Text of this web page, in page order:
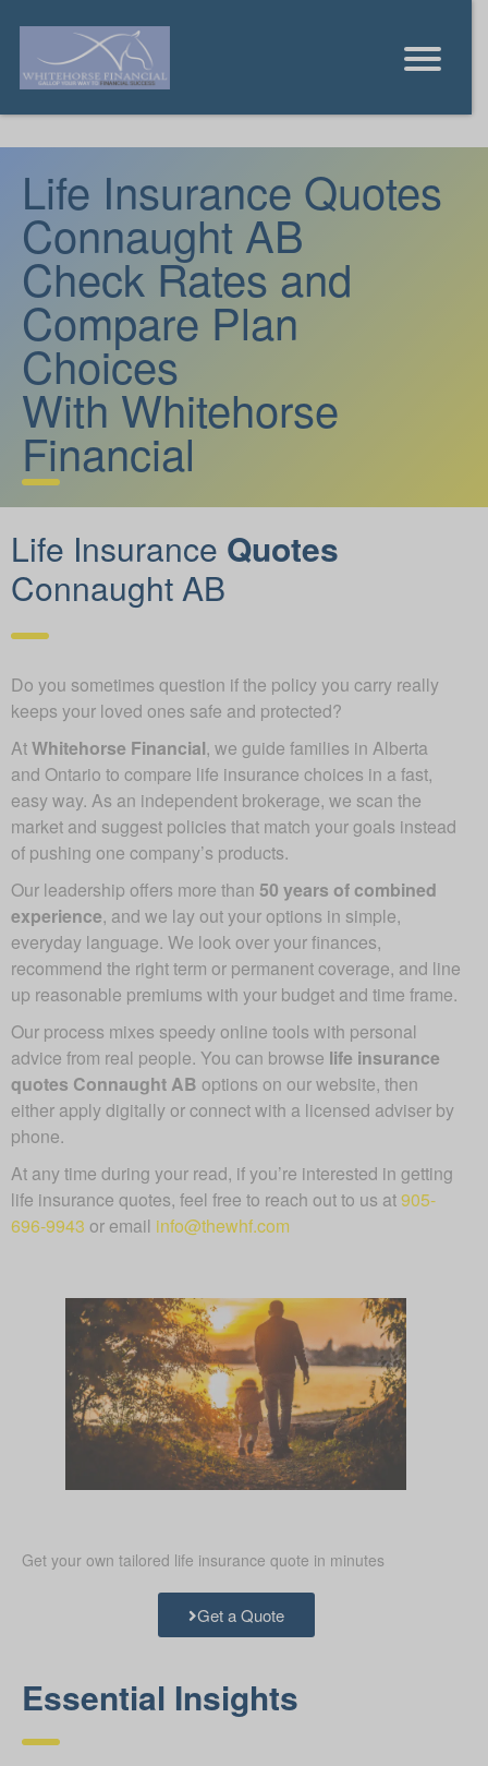
Life Insurance Quotes
Connaught AB
Check Rates and
Compare Plan
Choices
With Whitehorse
Financial
Life Insurance Quotes
Connaught AB
Do you sometimes question if the policy you carry really
keeps your loved ones safe and protected?
AtWhitehorse Financial, we guide families in Alberta
and Ontario to compare life insurance choices in a fast,
easy way. As an independent brokerage, we scan the
market and suggest policies that match your goals instead
of pushing one company’s products.
Our leadership offers more than 50 years of combined
experience, and we lay out your options in simple,
everyday language. We look over your finances,
recommend the right term or permanent coverage, and line
up reasonable premiums with your budget and time frame.
Our process mixes speedy online tools with personal
advice from real people. You can browse life insurance
quotes Connaught AB options on our website, then
either apply digitally or connect with a licensed adviser by
phone.
At any time during your read, if you’re interested in getting
life insurance quotes, feel free to reach out to us at905-
696-9943 or email info@thewhf.com
Get your own tailored life insurance quote in minutes
Get a Quote
Essential Insights